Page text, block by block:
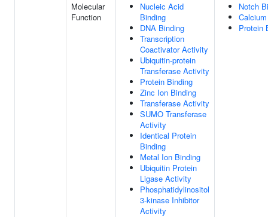
Molecular
Function
Nucleic Acid
Binding
DNA Binding
Transcription
Coactivator Activity
Ubiquitin-protein
Transferase Activity
Protein Binding
Zinc Ion Binding
Transferase Activity
SUMO Transferase
Activity
Identical Protein
Binding
Metal Ion Binding
Ubiquitin Protein
Ligase Activity
Phosphatidylinositol
3-kinase Inhibitor
Activity
Notch
Protein